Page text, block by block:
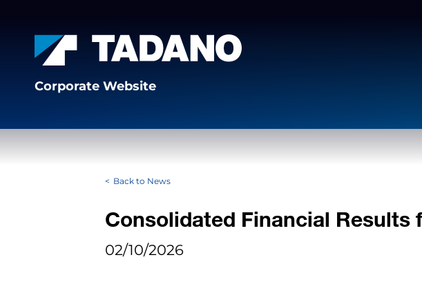
Corporate Website
Back to News
Consolidated Financial Results
02/10/2026